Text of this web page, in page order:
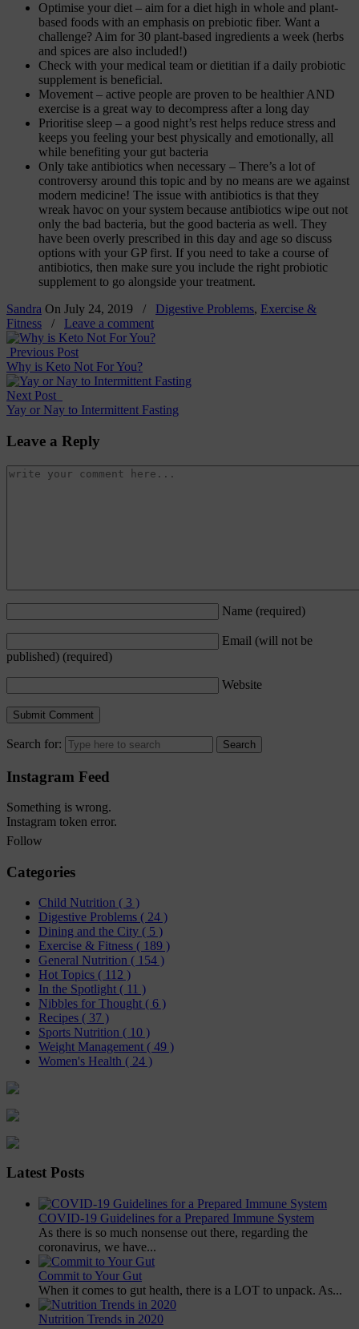
Optimise your diet – aim for a diet high in whole and plant-
based foods with an emphasis on prebiotic fiber. Want a
challenge? Aim for 30 plant-based ingredients a week (herbs
and spices are also included!)
Check with your medical team or dietitian if a daily probiotic
supplement is beneficial.
Movement – active people are proven to be healthier AND
exercise is a great way to decompress after a long day
Prioritise sleep – a good night’s rest helps reduce stress and
keeps you feeling your best physically and emotionally, all
while benefiting your gut bacteria
Only take antibiotics when necessary – There’s a lot of
controversy around this topic and by no means are we against
modern medicine! The issue with antibiotics is that they
wreak havoc on your system because antibiotics wipe out not
only the bad bacteria, but the good bacteria as well. They
have been overly prescribed in this day and age so discuss
options with your GP first. If you need to take a course of
antibiotics, then make sure you include the right probiotic
supplement to go alongside your treatment.
Sandra On July 24, 2019 / Digestive Problems, Exercise &
Fitness
/ Leave a comment
Previous Post
Why is Keto Not For You?
Next Post
Yay or Nay to Intermittent Fasting
Leave a Reply
Name (required)
Email (will not be
published) (required)
Website
Search for:
Instagram Feed
Something is wrong.
Instagram token error.
Follow
Categories
Child Nutrition ( 3 )
Digestive Problems ( 24 )
Dining and the City ( 5 )
Exercise & Fitness ( 189 )
General Nutrition ( 154 )
Hot Topics ( 112 )
In the Spotlight ( 11 )
Nibbles for Thought ( 6 )
Recipes ( 37 )
Sports Nutrition ( 10 )
Weight Management ( 49 )
Women's Health ( 24 )
Latest Posts
COVID-19 Guidelines for a Prepared Immune System
As there is so much nonsense out there, regarding the
coronavirus, we have...
Commit to Your Gut
When it comes to gut health, there is a LOT to unpack. As...
Nutrition Trends in 2020